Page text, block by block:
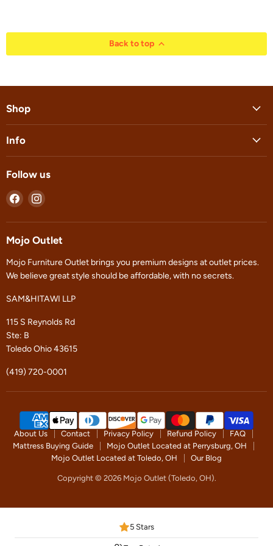
Back to top
Shop
Info
Follow us
Find
on
Facebook
Find
on
Instagram
Mojo Outlet
Mojo Furniture Outlet brings you premium designs at outlet prices.
We believe great style should be affordable, with no secrets.
SAM&HITAWI LLP
115 S Reynolds Rd
Ste: B
Toledo Ohio 43615
(419) 720-0001
About Us Contact Privacy Policy Refund Policy
FAQ
Mattress Buying Guide
Mojo Outlet Located at Perrysburg, OH
Mojo Outlet Located at Toledo, OH
Our Blog
Copyright © 2026 Mojo Outlet (Toledo, OH).
5 Stars